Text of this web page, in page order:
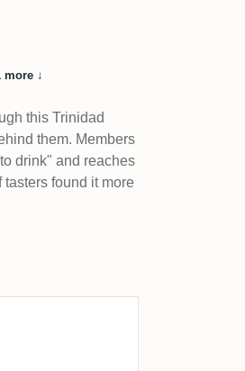
more↓
this Trinidad
them. Members
drink" and reaches
found it more